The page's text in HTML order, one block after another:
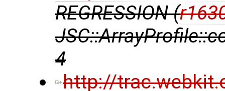
REGRESSION (
4
http://